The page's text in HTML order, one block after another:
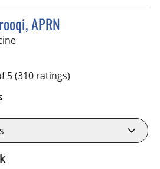
APRN
in Pinellas Park, FL
5(310 ratings)